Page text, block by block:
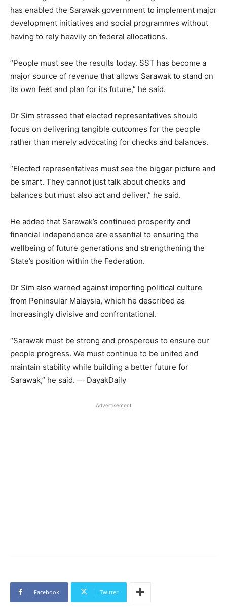
has enabled the Sarawak government to implement major
development initiatives and social programmes without
having to rely heavily on federal allocations.
“People must see the results today. SST has become a
major source of revenue that allows Sarawak to stand on
its own feet and plan for its future,” he said.
Dr Sim stressed that elected representatives should
focus on delivering tangible outcomes for the people
rather than merely advocating for checks and balances.
“Elected representatives must see the bigger picture and
be smart. They cannot just talk about checks and
balances but must also act and deliver,” he said.
He added that Sarawak’s continued prosperity and
financial independence are essential to ensuring the
wellbeing of future generations and strengthening the
State’s position within the Federation.
Dr Sim also warned against importing political culture
from Peninsular Malaysia, which he described as
increasingly divisive and confrontational.
“Sarawak must be strong and prosperous to ensure our
people progress. We must continue to be united and
maintain stability while building a better future for
Sarawak,” he said. — DayakDaily
Advertisement
Facebook Twitter